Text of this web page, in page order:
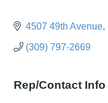
4507 49th Avenue
(309) 797-2669
Rep/Contact Info